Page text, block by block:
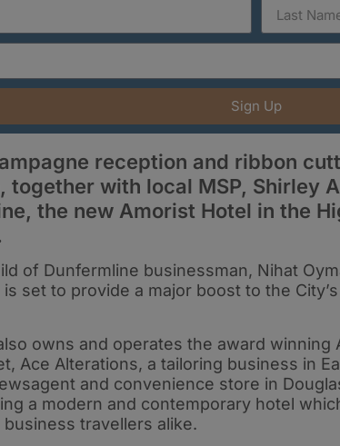
Sign Up
reception and ribbon
together with local MSP, Shirley
the new Amorist Hotel in the
of Dunfermline businessman, Nihat
set to provide a major boost to the
owns and operates the award winning
Ace Alterations, a tailoring business in
and convenience store in
a modern and contemporary hotel
travellers alike.